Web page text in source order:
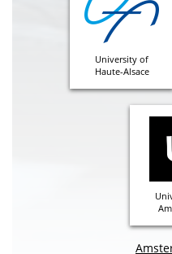
University of
Haute-Alsace